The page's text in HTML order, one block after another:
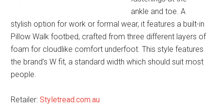
ankle and toe. A
stylish option for work or formal wear, it features a built-in
Pillow Walk footbed, crafted from three different layers of
foam for cloudlike comfort underfoot. This style features
the brand’s W fit, a standard width which should suit most
people.
Retailer:Styletread.com.au